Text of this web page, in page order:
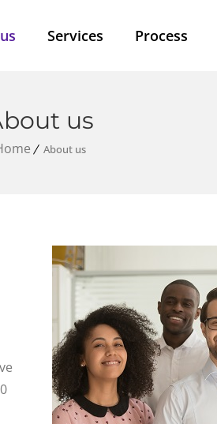
Services Process
us
About us